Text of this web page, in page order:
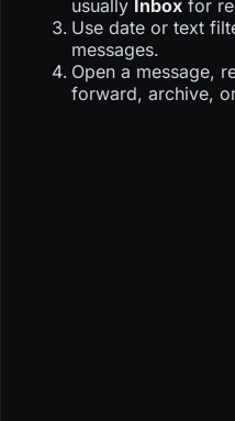
usually Inbox for
Use date or text
messages.
Open a message,
forward, archive,